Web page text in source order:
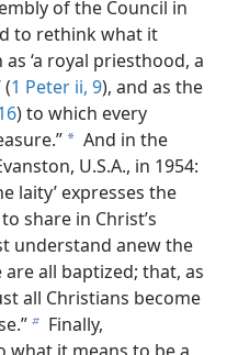
of the Council in
to rethink what it
‘a royal priesthood, a
1 Peter ii, 9), and as the
) to which every
a And in the
U.S.A., in 1954:
laity’ expresses the
share in Christ’s
understand anew the
all baptized; that, as
all Christians become
b Finally,
what it means to be a